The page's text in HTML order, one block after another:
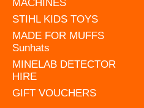
MACHINES
STIHL KIDS TOYS
MADE FOR MUFFS
Sunhats
MINELAB DETECTOR
HIRE
GIFT VOUCHERS